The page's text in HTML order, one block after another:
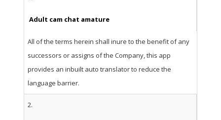
Adult cam chat amature
All of the terms herein shall inure to the benefit of any
successors or assigns of the Company, this app
provides an inbuilt auto translator to reduce the
language barrier.
2.